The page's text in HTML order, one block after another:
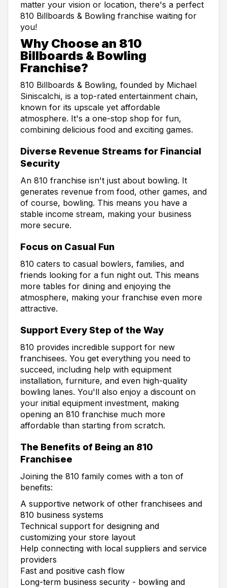
matter your vision or location, there's a perfect
810 Billboards & Bowling franchise waiting for
you!
Why Choose an 810
Billboards & Bowling
Franchise?
810 Billboards & Bowling, founded by Michael
Siniscalchi, is a top-rated entertainment chain,
known for its upscale yet affordable
atmosphere. It's a one-stop shop for fun,
combining delicious food and exciting games.
Diverse Revenue Streams for Financial
Security
An 810 franchise isn't just about bowling. It
generates revenue from food, other games, and
of course, bowling. This means you have a
stable income stream, making your business
more secure.
Focus on Casual Fun
810 caters to casual bowlers, families, and
friends looking for a fun night out. This means
more tables for dining and enjoying the
atmosphere, making your franchise even more
attractive.
Support Every Step of the Way
810 provides incredible support for new
franchisees. You get everything you need to
succeed, including help with equipment
installation, furniture, and even high-quality
bowling lanes. You'll also enjoy a discount on
your initial equipment investment, making
opening an 810 franchise much more
affordable than starting from scratch.
The Benefits of Being an 810
Franchisee
Joining the 810 family comes with a ton of
benefits:
A supportive network of other franchisees and
810 business systems
Technical support for designing and
customizing your store layout
Help connecting with local suppliers and service
providers
Fast and positive cash flow
Long-term business security - bowling and